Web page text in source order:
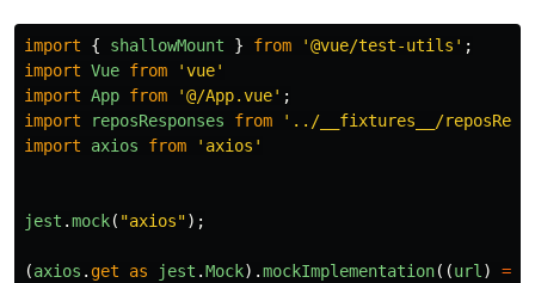
import { shallowMount } from '@vue/test-utils ' ;
import Vue from 'vue'
import App from '@/App.vue' ;
import
reposResponses from ' ../__fixtures__/
import
axios from ' axios '
jest .mock( "axios");
(axios . get as jest .Mock).mockImplementation((url ) =>